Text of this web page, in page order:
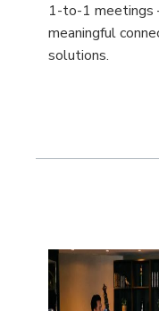
1-to-1 meetings
meaningful
solutions.